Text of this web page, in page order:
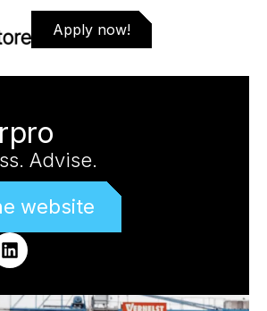
Apply now!
Advise.
website